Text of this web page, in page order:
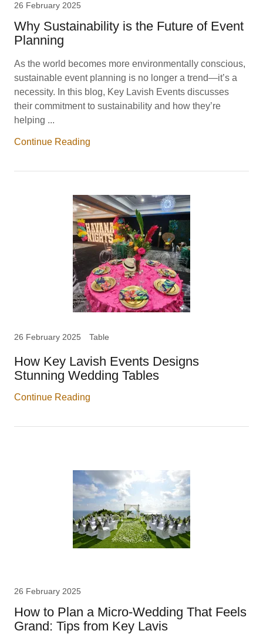
26 February 2025
Why Sustainability is the Future of Event
Planning
As the world becomes more environmentally conscious,
sustainable event planning is no longer a trend—it’s a
necessity. In this blog, Key Lavish Events discusses
their commitment to sustainability and how they’re
helping ...
Continue Reading
26 February 2025 Table
How Key Lavish Events Designs
Stunning Wedding Tables
Continue Reading
26 February 2025
How to Plan a Micro-Wedding That Feels
Grand: Tips from Key Lavis